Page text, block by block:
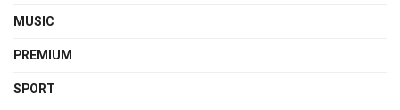
MUSIC
PREMIUM
SPORT